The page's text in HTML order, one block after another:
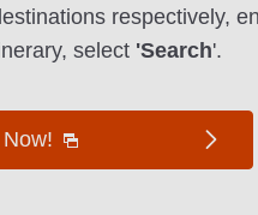
respectively,
select 'Search'.